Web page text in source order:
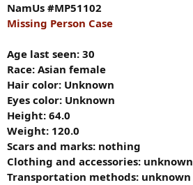
NamUs #MP51102
Missing Person Case
Age last seen: 30
Race: Asian female
Hair color: Unknown
Eyes color: Unknown
Height: 64.0
Weight: 120.0
Scars and marks: nothing
Clothing and accessories: unknown
Transportation methods: unknown